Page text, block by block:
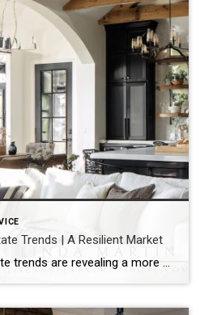
Trends | A Resilient Market
2026 luxury real estate trends are revealing a more composed market. Rather than reacting to economic uncertainty, the luxury sector continues to show quiet resilience. It reflects stability, strategy, and long-term thinking. According to the Coldwell Banker Global Luxury® Trend Report, this is not just another cycle. Instead, the market is moving into a more […]